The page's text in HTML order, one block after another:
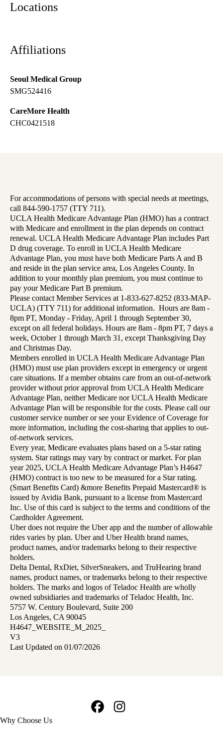
Locations
Affiliations
Seoul Medical Group
SMG524416
CareMore Health
CHC0421518
For accommodations of persons with special needs at meetings,
call 844-590-1757 (TTY 711).
UCLA Health Medicare Advantage Plan (HMO) has a contract
with Medicare and enrollment in the plan depends on contract
renewal. UCLA Health Medicare Advantage Plan includes Part
D drug coverage. To enroll in UCLA Health Medicare
Advantage Plan, you must have both Medicare Parts A and B
and reside in the plan service area, Los Angeles County. In
addition to your monthly plan premium, you must continue to
pay your Medicare Part B premium.
Please contact Member Services at 1-833-627-8252 (833-MAP-
UCLA) (TTY 711) for additional information. Hours are 8am -
8pm PT, Monday - Friday, April 1 through September 30,
except on all federal holidays. Hours are 8am - 8pm PT, 7 days a
week, October 1 through March 31, except Thanksgiving Day
and Christmas Day.
Members enrolled in UCLA Health Medicare Advantage Plan
(HMO) must use plan providers except in emergency or urgent
care situations. If a member obtains care from an out-of-network
provider without prior approval from UCLA Health Medicare
Advantage Plan, neither Medicare nor UCLA Health Medicare
Advantage Plan will be responsible for the costs. Please call our
customer service number or see your Evidence of Coverage for
more information, including the cost-sharing that applies to out-
of-network services.
Every year, Medicare evaluates plans based on a 5-star rating
system. Star ratings may vary by contract or market. For plan
year 2025, UCLA Health Medicare Advantage Plan’s H4647
(HMO) contract is too new to be measured for a Star rating.
(Smart Benefits Card) &more Benefits Prepaid Mastercard® is
issued by Avidia Bank, pursuant to a license from Mastercard
Inc. Use of this card is subject to the terms and conditions of the
Cardholder Agreement.
Uber does not require the Uber app and the number of allowable
rides varies by plan. Uber and Uber Health brand names,
product names, and/or trademarks belong to their respective
holders.
Delta Dental, RxDiet, SilverSneakers, and TruHearing brand
names, product names, or trademarks belong to their respective
holders. The marks and logos of Teladoc Health are wholly
owned subsidiaries and trademarks of Teladoc Health, Inc.
5757 W. Century Boulevard, Suite 200
Los Angeles, CA 90045
H4647_WEBSITE_M_2025_
V3
Last Updated on 01/07/2026
Footer
Why Choose Us